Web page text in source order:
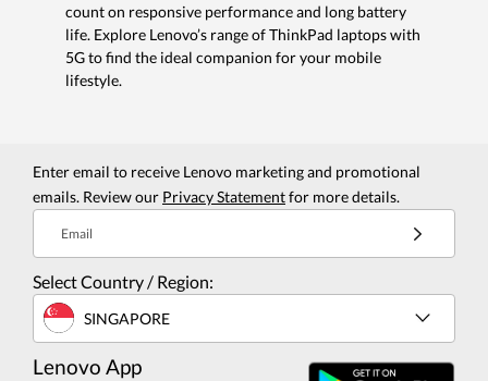
count on responsive performance and long battery
life. Explore Lenovo’s range of ThinkPad laptops with
5G to find the ideal companion for your mobile
lifestyle.
Enter email to receive Lenovo marketing and promotional
emails. Review our Privacy Statementfor more details.
Email
Select Country / Region:
SINGAPORE
Lenovo App